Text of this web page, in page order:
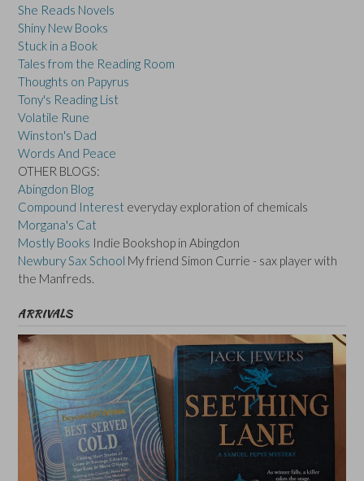
She Reads Novels
Shiny New Books
Stuck in a Book
Tales from the Reading Room
Thoughts on Papyrus
Tony's Reading List
Volatile Rune
Winston's Dad
Words And Peace
OTHER BLOGS:
Abingdon Blog
Compound Interest everyday exploration of chemicals
Morgana's Cat
Mostly Books Indie Bookshop in Abingdon
Newbury Sax School My friend Simon Currie - sax player with
the Manfreds.
ARRIVALS